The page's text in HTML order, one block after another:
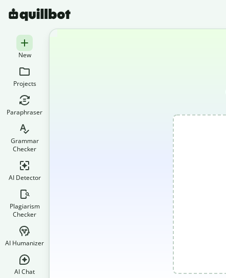
New
Projects
Paraphraser
Grammar
Checker
AI Detector
Plagiarism
Checker
AI Humanizer
AI Chat